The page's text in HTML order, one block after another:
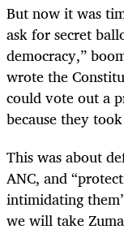
But now it was
ask for secret
democracy,”
wrote the
could vote out a
because they
This was about
ANC, and
intimidating
we will take